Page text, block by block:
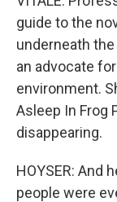
guide to the
underneath
an advocate
environment.
Asleep In Frog
disappearing.
HOYSER: And
people were